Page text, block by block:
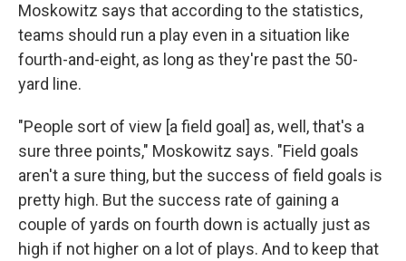
Moskowitz says that according to the statistics,
teams should run a play even in a situation like
fourth-and-eight, as long as they're past the 50-
yard line.
"People sort of view [a field goal] as, well, that's a
sure three points," Moskowitz says. "Field goals
aren't a sure thing, but the success of field goals is
pretty high. But the success rate of gaining a
couple of yards on fourth down is actually just as
high if not higher on a lot of plays. And to keep that